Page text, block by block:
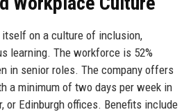
on a culture of inclusion,
learning. The workforce is 52%
in senior roles. The company offers
a minimum of two days per week in
or Edinburgh offices. Benefits include